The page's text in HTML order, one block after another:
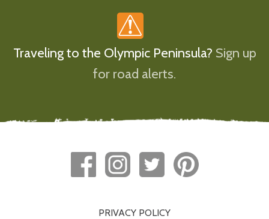
Traveling to the Olympic Peninsula? Sign up
for road alerts.
PRIVACY POLICY